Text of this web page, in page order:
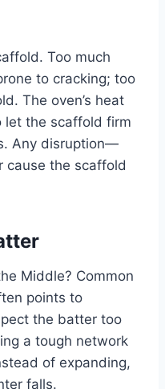
Too much
to cracking; too
The oven’s heat
let the scaffold firm
Any disruption—
cause the scaffold
Middle? Common
points to
the batter too
a tough network
of expanding,
falls.